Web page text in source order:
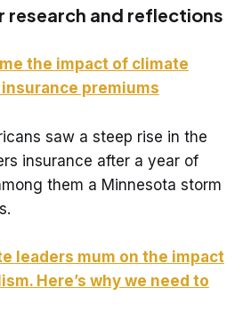
research and reflections
the impact of climate
premiums
saw a steep rise in the
insurance after a year of
them a Minnesota storm
leaders mum on the impact
Here’s why we need to